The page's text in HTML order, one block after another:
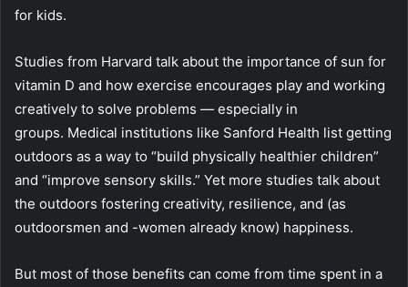
for kids.
Studies from Harvard talk about the importance of sun for
vitamin D and how exercise encourages play and working
creatively to solve problems — especially in
groups. Medical institutions like Sanford Health list getting
outdoors as a way to “build physically healthier children”
and “improve sensory skills.” Yet more studies talk about
the outdoors fostering creativity, resilience, and (as
outdoorsmen and -women already know) happiness.
But most of those benefits can come from time spent in a